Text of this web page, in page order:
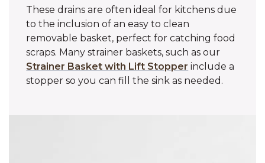
These drains are often ideal for kitchens due
to the inclusion of an easy to clean
removable basket, perfect for catching food
scraps. Many strainer baskets, such as our
Strainer Basket with Lift Stopper include a
stopper so you can fill the sink as needed.